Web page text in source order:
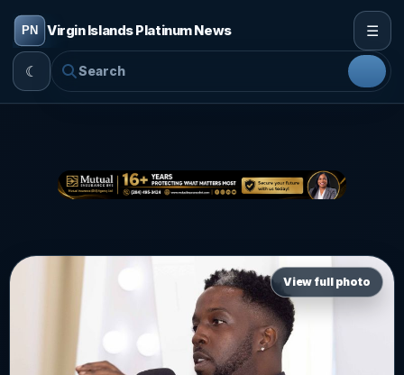
Virgin Islands Platinum News ☰
☾
View full photo